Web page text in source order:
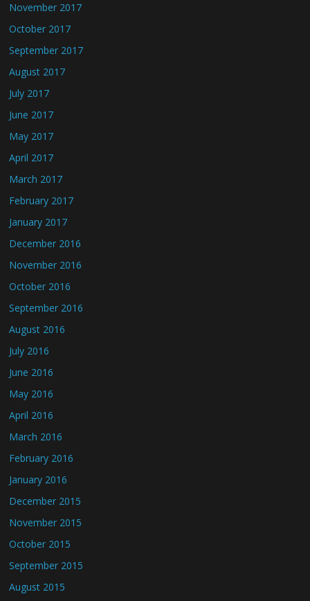
November 2017
October 2017
September 2017
August 2017
July 2017
June 2017
May 2017
April 2017
March 2017
February 2017
January 2017
December 2016
November 2016
October 2016
September 2016
August 2016
July 2016
June 2016
May 2016
April 2016
March 2016
February 2016
January 2016
December 2015
November 2015
October 2015
September 2015
August 2015